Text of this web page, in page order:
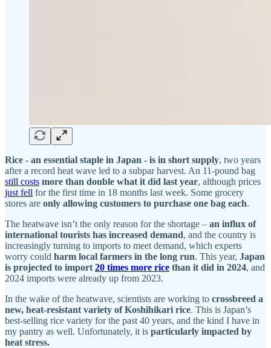
Rice - an essential staple in Japan - is in short supply, two years
after a record heat wave led to a subpar harvest. An 11-pound bag
still costs more than double what it did last year, although prices
just fell for the first time in 18 months last week. Some grocery
stores are only allowing customers to purchase one bag each.
The heatwave isn’t the only reason for the shortage – an influx of
international tourists has increased demand, and the country is
increasingly turning to imports to meet demand, which experts
worry could harm local farmers in the long run. This year, Japan
is projected to import 20 times more rice than it did in 2024, and
2024 imports were already up from 2023.
In the wake of the heatwave, scientists are working to crossbreed a
new, heat-resistant variety of Koshihikari rice. This is Japan’s
best-selling rice variety for the past 40 years, and the kind I have in
my pantry as well. Unfortunately, it is particularly impacted by
heat stress.